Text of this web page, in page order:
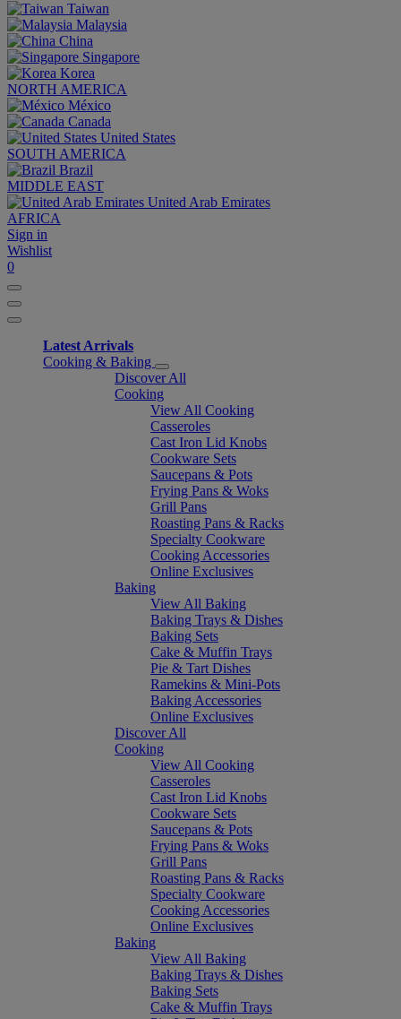
Taiwan
Malaysia
China
Singapore
Korea
NORTH AMERICA
México
Canada
United States
SOUTH AMERICA
Brazil
MIDDLE EAST
United Arab Emirates
AFRICA
Sign in
Wishlist
0
Latest Arrivals
Cooking & Baking
Discover All
Cooking
View All Cooking
Casseroles
Cast Iron Lid Knobs
Cookware Sets
Saucepans & Pots
Frying Pans & Woks
Grill Pans
Roasting Pans & Racks
Specialty Cookware
Cooking Accessories
Online Exclusives
Baking
View All Baking
Baking Trays & Dishes
Baking Sets
Cake & Muffin Trays
Pie & Tart Dishes
Ramekins & Mini-Pots
Baking Accessories
Online Exclusives
Discover All
Cooking
View All Cooking
Casseroles
Cast Iron Lid Knobs
Cookware Sets
Saucepans & Pots
Frying Pans & Woks
Grill Pans
Roasting Pans & Racks
Specialty Cookware
Cooking Accessories
Online Exclusives
Baking
View All Baking
Baking Trays & Dishes
Baking Sets
Cake & Muffin Trays